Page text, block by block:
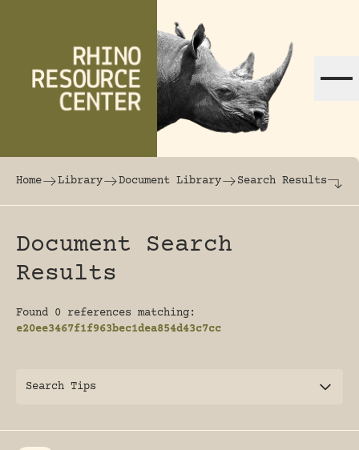
The world's largest online rhinoceros
Home Library Document Library Search Results
Document Search
Results
Found 0 references matching:
e20ee3467f1f963bec1dea854d43c7cc
Search Tips